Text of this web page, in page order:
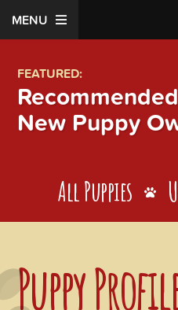
MENU
FEATURED:
New Puppy
All Puppies
Puppy